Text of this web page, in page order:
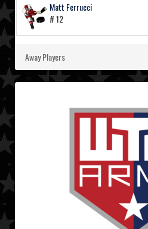
Matt Ferrucci
# 12
Away Players